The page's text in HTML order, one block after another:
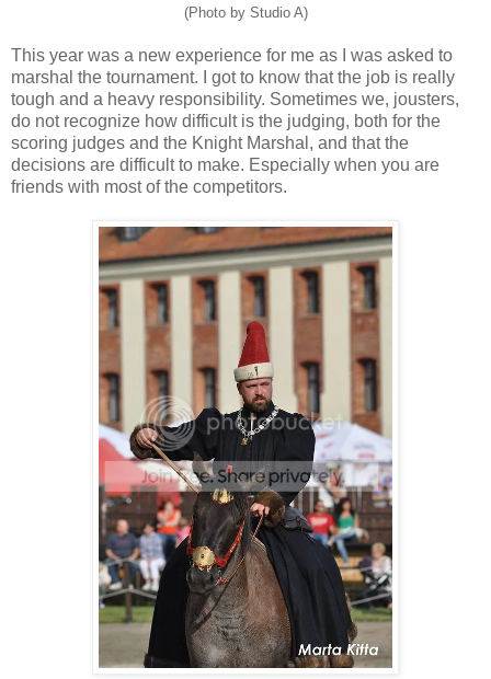
(Photo by Studio A)
This year was a new experience for me as I was asked to
marshal the tournament. I got to know that the job is really
tough and a heavy responsibility. Sometimes we, jousters,
do not recognize how difficult is the judging, both for the
scoring judges and the Knight Marshal, and that the
decisions are difficult to make. Especially when you are
friends with most of the competitors.